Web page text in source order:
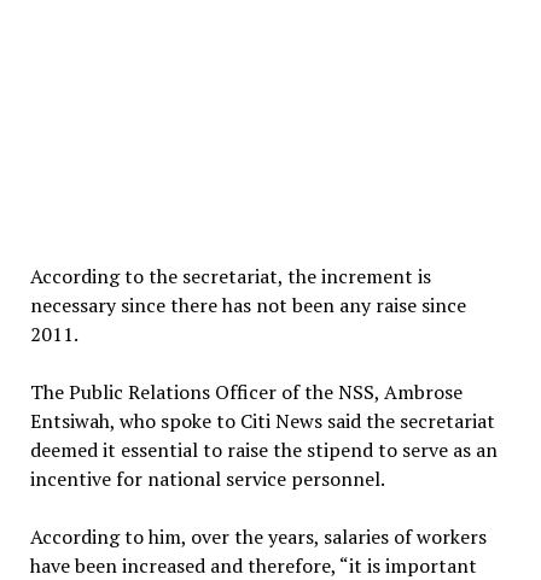
According to the secretariat, the increment is
necessary since there has not been any raise since
2011.
The Public Relations Officer of the NSS, Ambrose
Entsiwah, who spoke to Citi News said the secretariat
deemed it essential to raise the stipend to serve as an
incentive for national service personnel.
According to him, over the years, salaries of workers
have been increased and therefore, “it is important